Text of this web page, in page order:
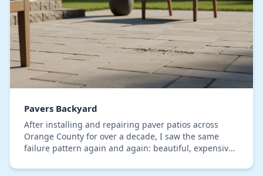
Pavers Backyard
After installing and repairing paver patios across
Orange County for over a decade, I saw the same
failure pattern again and again: beautiful, expensive